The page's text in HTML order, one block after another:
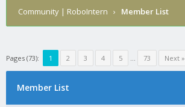
Community | RoboIntern › Member List
Pages (73): 1 2 3 4 5 … 73 Next »
Member List